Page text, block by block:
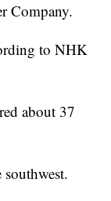
Company.
to NHK
about 37